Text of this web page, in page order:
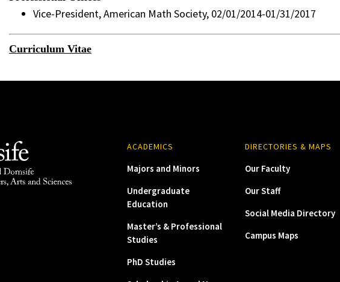
Vice-President, American Math Society, 02/01/2014-01/31/2017
Curriculum Vitae
ACADEMICS
Majors and Minors
Undergraduate
Education
Master’s & Professional
Studies
PhD Studies
DIRECTORIES & MAPS
Our Faculty
Our Staff
Social Media Directory
Campus Maps